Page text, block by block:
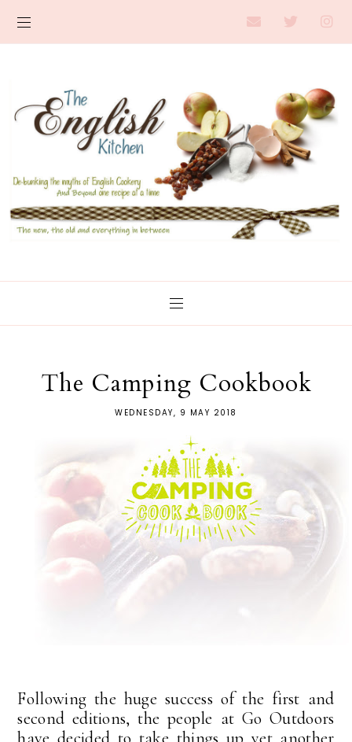
The Camping Cookbook
WEDNESDAY, 9 MAY 2018
Following the huge success of the first and
second editions, the people at Go Outdoors
have decided to take things up yet another